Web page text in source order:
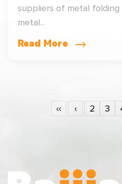
suppliers of metal folding
metal...
Read More
‹‹ ‹ 2 3